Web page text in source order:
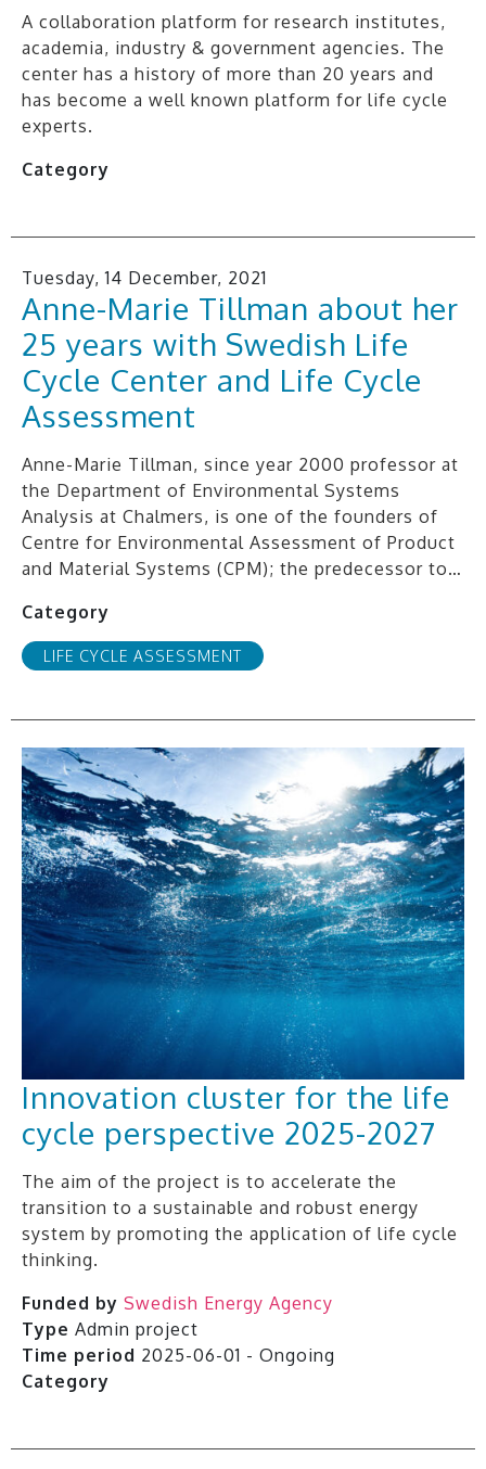
A collaboration platform for research institutes,
academia, industry & government agencies. The
center has a history of more than 20 years and
has become a well known platform for life cycle
experts.
Category
Tuesday, 14 December, 2021
Anne-Marie Tillman about her
25 years with Swedish Life
Cycle Center and Life Cycle
Assessment
Anne-Marie Tillman, since year 2000 professor at
the Department of Environmental Systems
Analysis at Chalmers, is one of the founders of
Centre for Environmental Assessment of Product
and Material Systems (CPM); the predecessor to…
Category
LIFE CYCLE ASSESSMENT
Innovation cluster for the life
cycle perspective 2025-2027
The aim of the project is to accelerate the
transition to a sustainable and robust energy
system by promoting the application of life cycle
thinking.
Funded by Swedish Energy Agency
Type Admin project
Time period 2025-06-01 - Ongoing
Category